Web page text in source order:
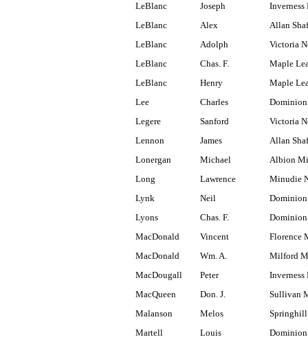
LeBlanc
Joseph
Inverness
LeBlanc
Alex
Allan
LeBlanc
Adolph
Victoria
LeBlanc
Chas. F.
Maple
LeBlanc
Henry
Maple
Lee
Charles
Legere
Sanford
Victoria
Lennon
James
Allan
Lonergan
Michael
Albion
Long
Lawrence
Minudie
Lynk
Neil
Lyons
Chas. F.
MacDonald
Vincent
Florence
MacDonald
Wm. A.
Milford
MacDougall
Peter
Inverness
MacQueen
Don. J.
Sullivan
Malanson
Melos
Springhill
Martell
Louis